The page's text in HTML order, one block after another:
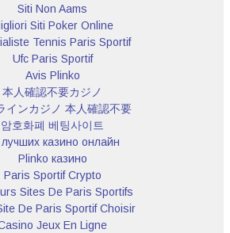
Siti Non Aams
Siti Poker Online
Tennis Paris Sportif
Ufc Paris Sportif
Avis Plinko
本人確認不要カジノ
インカジノ 本人確認不要
암호화폐 베팅사이트
казино онлайн
Plinko казино
Paris Sportif Crypto
Sites De Paris Sportifs
De Paris Sportif Choisir
Jeux En Ligne